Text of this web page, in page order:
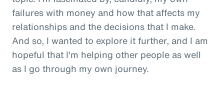
failures with money and how that affects my
relationships and the decisions that I make.
And so, I wanted to explore it further, and I am
hopeful that I'm helping other people as well
as I go through my own journey.